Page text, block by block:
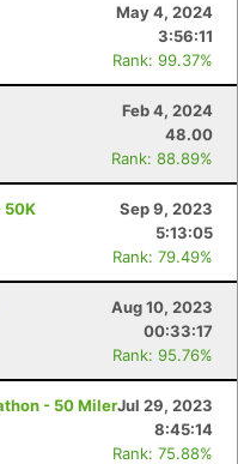
May 4, 2024
3:56:11
Rank: 99.37%
Feb 4, 2024
48.00
Rank: 88.89%
50K
Sep 9, 2023
5:13:05
Rank: 79.49%
Aug 10, 2023
00:33:17
Rank: 95.76%
- 50 MilerJul 29, 2023
8:45:14
Rank: 75.88%